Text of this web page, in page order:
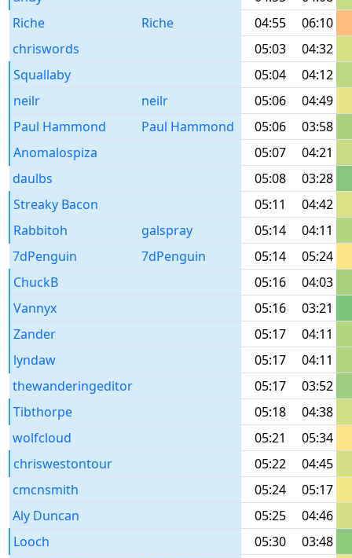
Riche
Riche 04:55
06:10
chriswords
05:03
04:32
Squallaby
05:04
04:12
neilr
neilr 05:06
04:49
Paul Hammond
Paul Hammond 05:06
03:58
Anomalospiza
05:07
04:21
daulbs
05:08
03:28
Streaky Bacon
05:11
04:42
Rabbitoh
galspray 05:14
04:11
7dPenguin
7dPenguin 05:14
05:24
ChuckB
05:16
04:03
Vannyx
05:16
03:21
Zander
05:17
04:11
lyndaw
05:17
04:11
thewanderingeditor
05:17
03:52
Tibthorpe
05:18
04:38
wolfcloud
05:21
05:34
chriswestontour
05:22
04:45
cmcnsmith
05:24
05:17
Aly Duncan
05:25
04:46
Looch
05:30
03:48